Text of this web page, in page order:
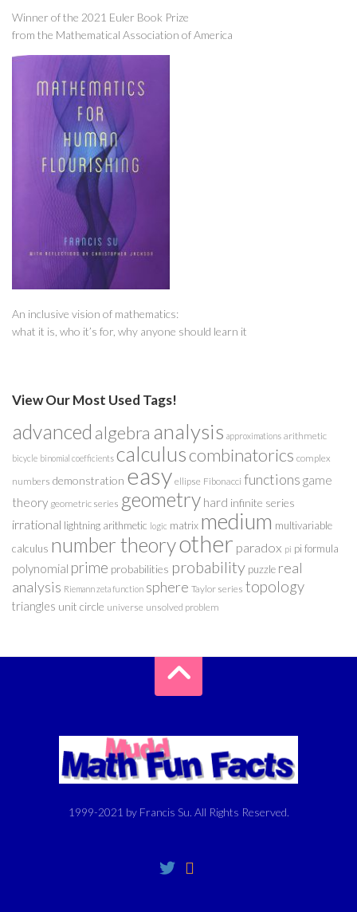
Winner of the 2021 Euler Book Prize
from the Mathematical Association of America
An inclusive vision of mathematics:
what it is, who it’s for, why anyone should learn it
View Our Most Used Tags!
advanced algebra analysis approximations arithmetic
bicycle binomial coefficients calculuscombinatorics complex
numbers demonstration easy ellipse Fibonacci functions game
theory geometric series geometry hard infinite series
irrational lightning arithmetic logic matrix medium multivariable
calculus number theoryother paradox pi pi formula
polynomial prime probabilities probability puzzle real
analysis Riemann zeta function sphere Taylor series topology
triangles unit circle universe unsolved problem
1999-2021 by Francis Su. All Rights Reserved.